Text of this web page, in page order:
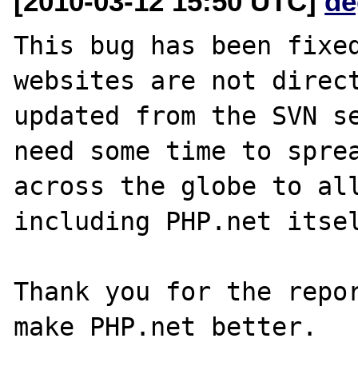
This bug has been
websites are not
updated from the
need some time to
across the globe to
including PHP.net
Thank you for the
make PHP.net better.